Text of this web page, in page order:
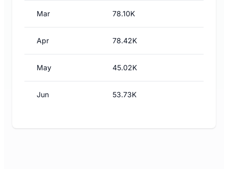
Mar 78.10K
Apr 78.42K
May 45.02K
Jun 53.73K